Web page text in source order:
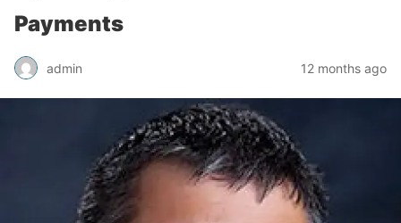
Payments
admin 12 months ago